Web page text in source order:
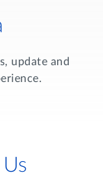
update and